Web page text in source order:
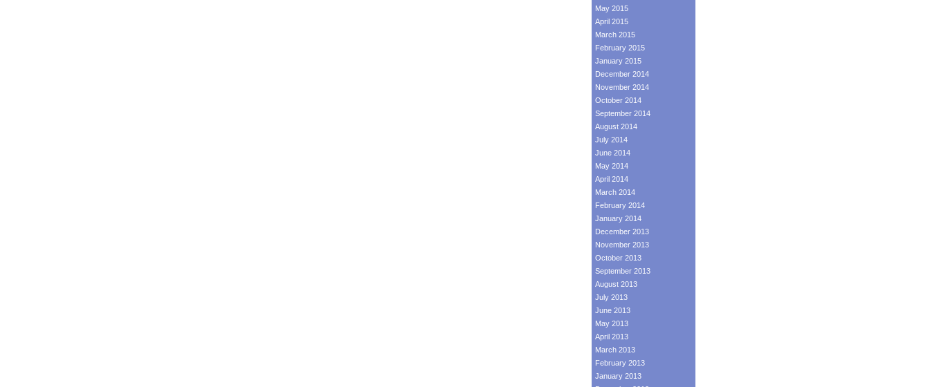
May 2015
April 2015
March 2015
February 2015
January 2015
December 2014
November 2014
October 2014
September 2014
August 2014
July 2014
June 2014
May 2014
April 2014
March 2014
February 2014
January 2014
December 2013
November 2013
October 2013
September 2013
August 2013
July 2013
June 2013
May 2013
April 2013
March 2013
February 2013
January 2013